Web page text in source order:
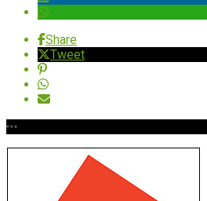
Share
Tweet